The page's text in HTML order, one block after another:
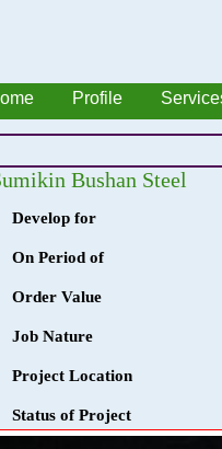
Profile
Bushan Steel
Develop for
On Period of
Order Value
Job Nature
Project Location
Status of Project